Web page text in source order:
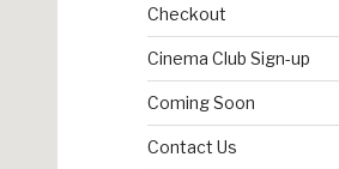
Checkout
Cinema Club Sign-up
Coming Soon
Contact Us